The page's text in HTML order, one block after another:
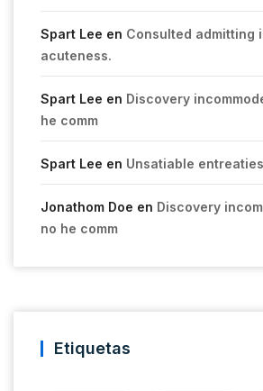
Spart Lee en Consulted admitting
acuteness.
Spart Lee en Discovery
he comm
Spart Lee en Unsatiable
Jonathom Doe en Discovery
no he comm
Etiquetas